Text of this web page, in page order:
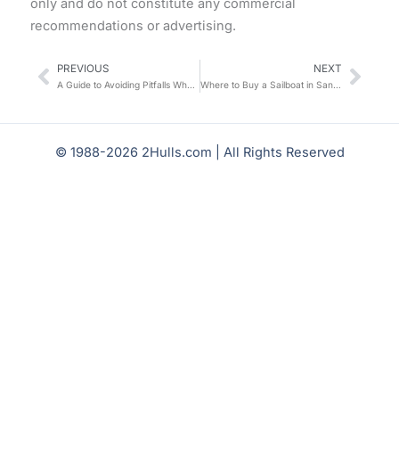
only and do not constitute any commercial
recommendations or advertising.
Prev
PREVIOUS NEXT
Where to Buy a Sailboat in San Diego? My Practical Guide to Choosing a Boat and Cruising Next
© 1988-2026 2Hulls.com | All Rights Reserved